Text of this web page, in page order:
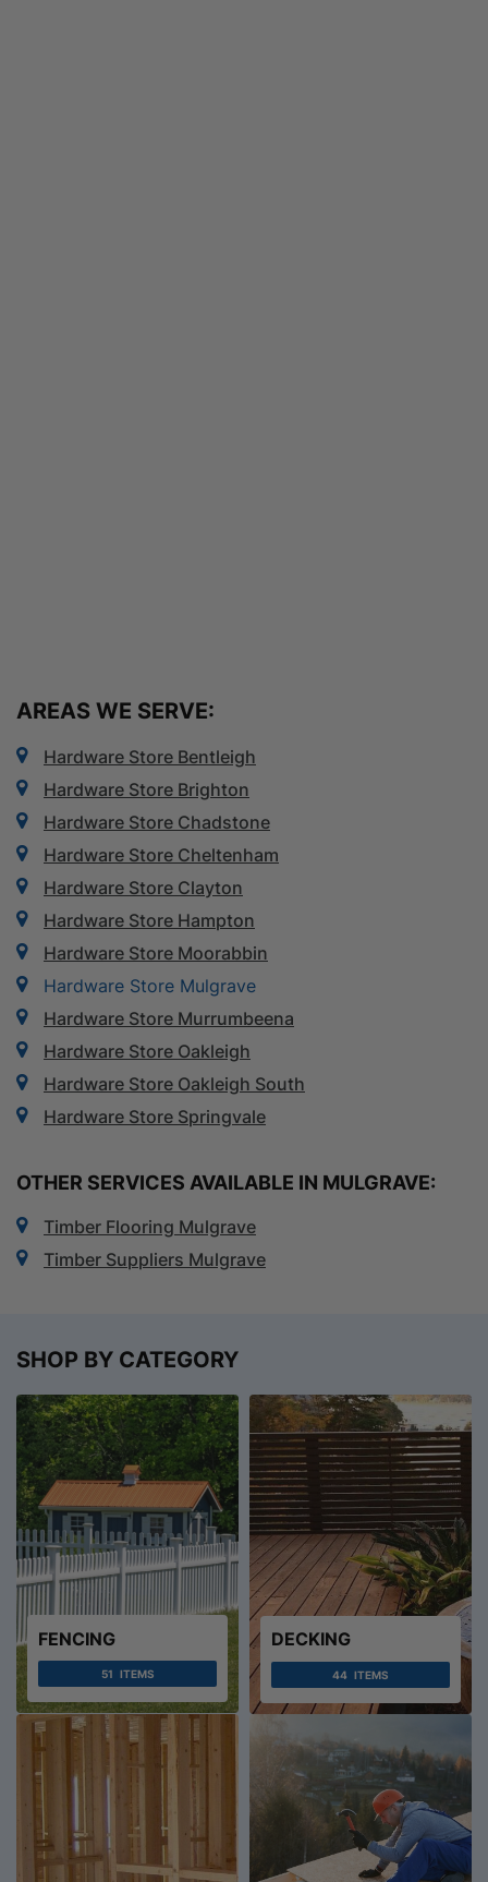
AREAS WE SERVE:
Hardware Store Bentleigh
Hardware Store Brighton
Hardware Store Chadstone
Hardware Store Cheltenham
Hardware Store Clayton
Hardware Store Hampton
Hardware Store Moorabbin
Hardware Store Mulgrave
Hardware Store Murrumbeena
Hardware Store Oakleigh
Hardware Store Oakleigh South
Hardware Store Springvale
OTHER SERVICES AVAILABLE IN MULGRAVE:
Timber Flooring Mulgrave
Timber Suppliers Mulgrave
SHOP BY CATEGORY
FENCING
51 ITEMS
DECKING
44 ITEMS